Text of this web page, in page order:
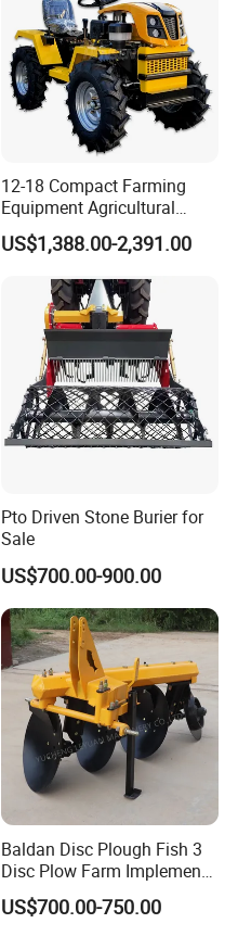
12-18 Compact Farming
Equipment Agricultural
Small Tractors Mini Tractor
4X4 4WD Agricultural
US$1,388.00-2,391.00
Pto Driven Stone Burier for
Sale
US$700.00-900.00
Baldan Disc Plough Fish 3
Disc Plow Farm Implements
Agricultural Machinery
Tractor Mounted
US$700.00-750.00